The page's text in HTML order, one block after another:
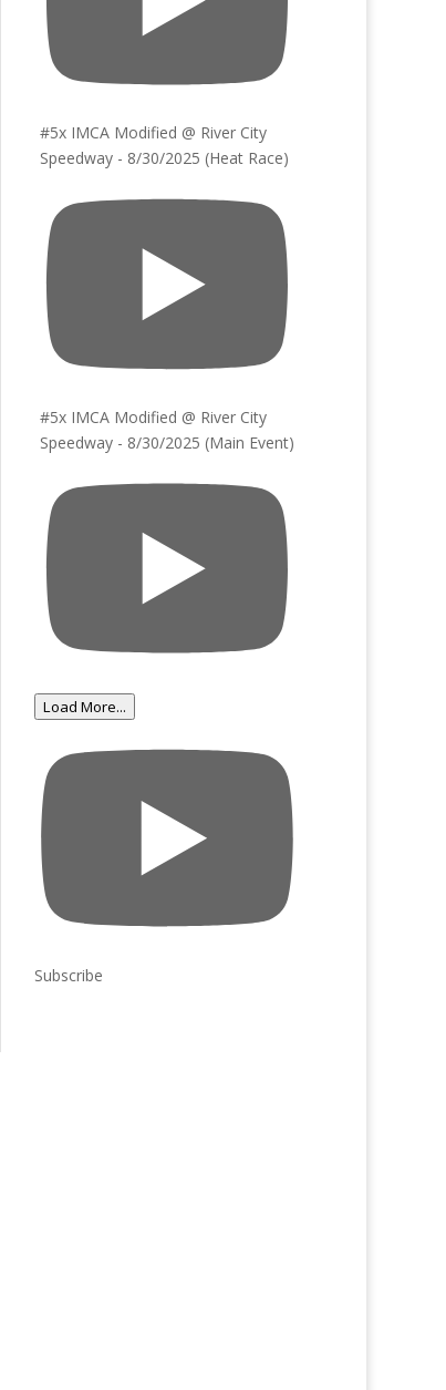
#5x IMCA Modified @ River City
Speedway - 8/30/2025 (Heat Race)
#5x IMCA Modified @ River City
Speedway - 8/30/2025 (Main Event)
Load More...
Subscribe